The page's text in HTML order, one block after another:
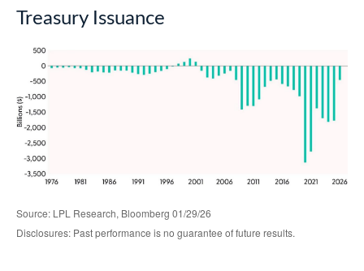
Treasury Issuance
Source: LPL Research, Bloomberg 01/29/26
Disclosures: Past performance is no guarantee of future results.